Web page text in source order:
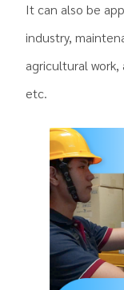
It can also be
industry,
agricultural
etc.